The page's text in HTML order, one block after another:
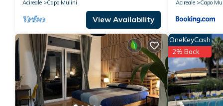
Acireale
Capo Mulini
View Availability
Acireale
Capo
OneKeyCash
2% Back